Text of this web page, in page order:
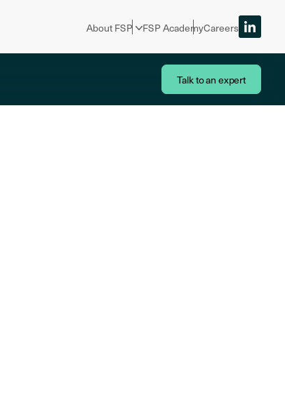
About FSP FSP AcademyCareers
Talk to an expert